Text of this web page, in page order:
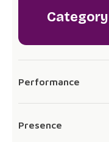
Category
Performance
Presence